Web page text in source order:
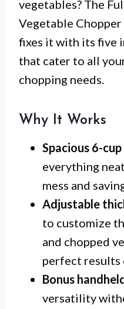
vegetables? The
Vegetable
fixes it with its five
that cater to all
chopping needs.
Why It Works
Spacious 6-
everything
mess and
Adjustable
to customize
and chopped
perfect results
Bonus
versatility